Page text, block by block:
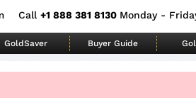
Call +1 888 381 8130 Monday -
GoldSaver Buyer Guide